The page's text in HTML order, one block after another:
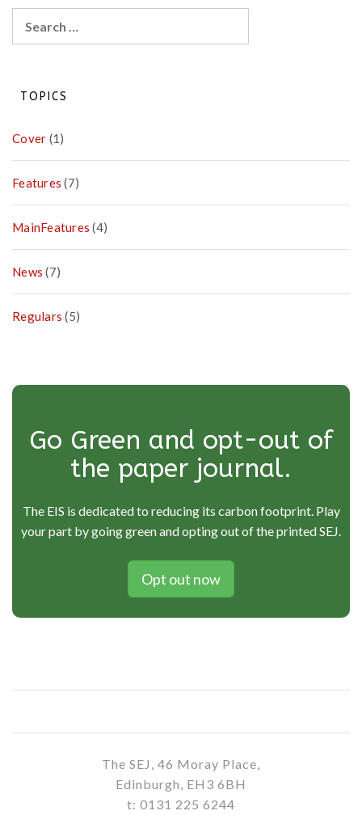
for:
TOPICS
Cover (1)
Features (7)
MainFeatures (4)
News (7)
Regulars (5)
Go Green and opt-out of
the paper journal.
The EIS is dedicated to reducing its carbon footprint. Play
your part by going green and opting out of the printed SEJ.
Opt out now
The SEJ, 46 Moray Place,
Edinburgh, EH3 6BH
t: 0131 225 6244